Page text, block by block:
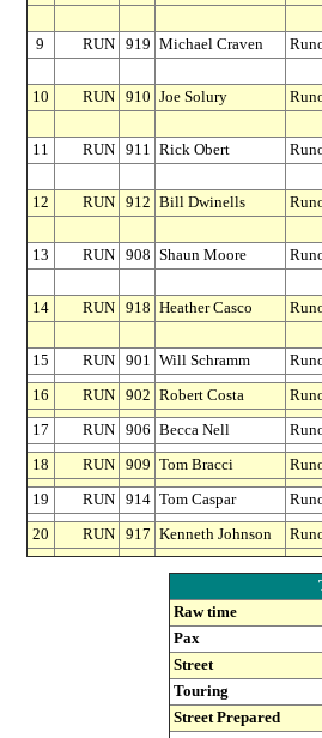
9
RUN 919 Michael Craven
10
RUN 910 Joe Solury
11
RUN 911 Rick Obert
12
RUN 912 Bill Dwinells
13
RUN 908 Shaun Moore
14
RUN 918 Heather Casco
15
RUN 901 Will Schramm
16 RUN 902 Robert Costa
17 RUN 906 Becca Nell
18 RUN 909 Tom Bracci
19 RUN 914 Tom Caspar
20 RUN 917 Kenneth Johnson
Raw time
Pax
Street
Touring
Street Prepared